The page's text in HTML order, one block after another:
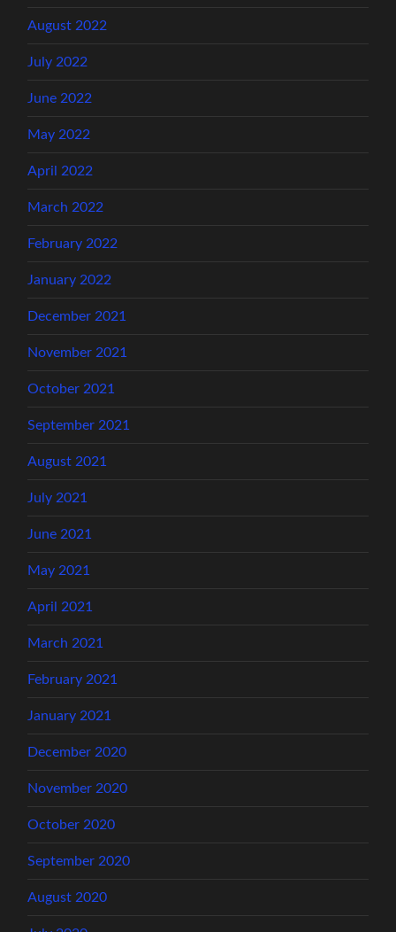
August 2022
July 2022
June 2022
May 2022
April 2022
March 2022
February 2022
January 2022
December 2021
November 2021
October 2021
September 2021
August 2021
July 2021
June 2021
May 2021
April 2021
March 2021
February 2021
January 2021
December 2020
November 2020
October 2020
September 2020
August 2020